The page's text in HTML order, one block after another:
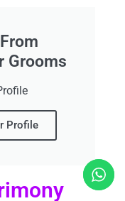
Grooms
Profile